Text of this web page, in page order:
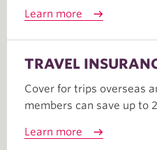
Learn more
TRAVEL
Cover for trips overseas
members can save up to
Learn more